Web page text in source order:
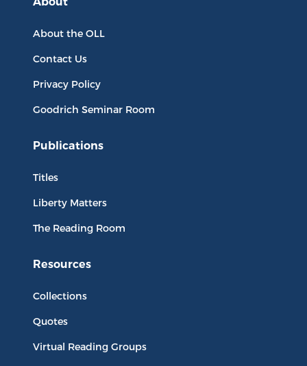
About the OLL
Contact Us
Privacy Policy
Goodrich Seminar Room
Publications
Titles
Liberty Matters
The Reading Room
Resources
Collections
Quotes
Virtual Reading Groups